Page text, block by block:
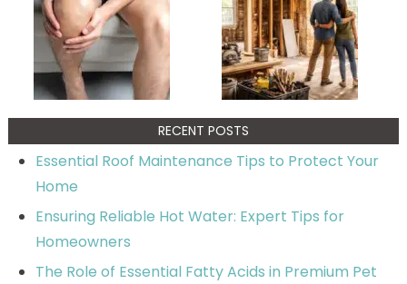
RECENT POSTS
Essential Roof Maintenance Tips to Protect Your
Home
Ensuring Reliable Hot Water: Expert Tips for
Homeowners
The Role of Essential Fatty Acids in Premium Pet